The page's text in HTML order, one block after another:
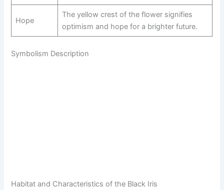
Hope
The yellow crest of the flower signifies
optimism and hope for a brighter future.
Symbolism Description
Habitat and Characteristics of the Black Iris